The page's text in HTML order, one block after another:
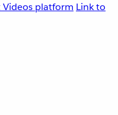
platform Link to